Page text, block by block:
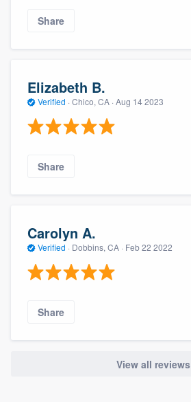
Share
Elizabeth B.
Verified · Chico, CA · Aug 14 2023
Share
Carolyn A.
Verified · Dobbins, CA · Feb 22 2022
Share
View all reviews